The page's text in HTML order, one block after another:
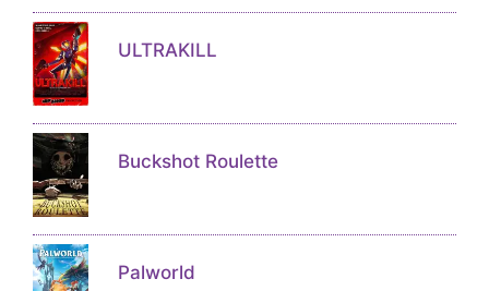
ULTRAKILL
Buckshot Roulette
Palworld